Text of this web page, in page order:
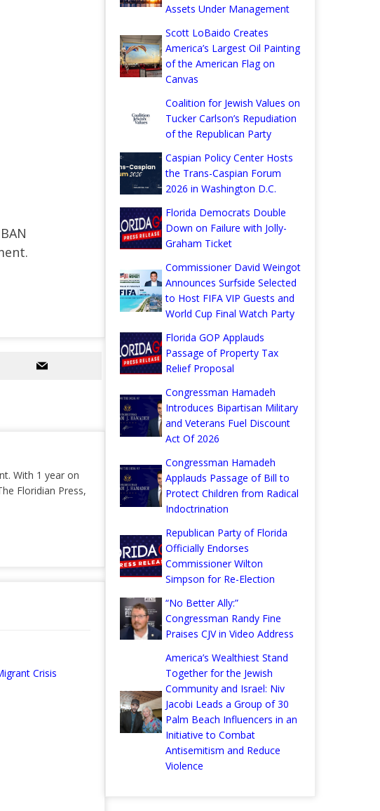
With 1 year on
Floridian Press,
Crisis
Assets Under Management
Scott LoBaido Creates
America’s Largest Oil Painting
of the American Flag on
Canvas
Coalition for Jewish Values on
Tucker Carlson’s Repudiation
of the Republican Party
Caspian Policy Center Hosts
the Trans-Caspian Forum
2026 in Washington D.C.
Florida Democrats Double
Down on Failure with Jolly-
Graham Ticket
Commissioner David Weingot
Announces Surfside Selected
to Host FIFA VIP Guests and
World Cup Final Watch Party
Florida GOP Applauds
Passage of Property Tax
Relief Proposal
Congressman Hamadeh
Introduces Bipartisan Military
and Veterans Fuel Discount
Act Of 2026
Congressman Hamadeh
Applauds Passage of Bill to
Protect Children from Radical
Indoctrination
Republican Party of Florida
Officially Endorses
Commissioner Wilton
Simpson for Re-Election
“No Better Ally:”
Congressman Randy Fine
Praises CJV in Video Address
America’s Wealthiest Stand
Together for the Jewish
Community and Israel: Niv
Jacobi Leads a Group of 30
Palm Beach Influencers in an
Initiative to Combat
Antisemitism and Reduce
Violence